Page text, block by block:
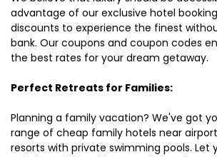
advantage of our exclusive hotel
discounts to experience the finest
bank. Our coupons and coupon codes
the best rates for your dream getaway.
Perfect Retreats for Families:
Planning a family vacation? We've got
range of cheap family hotels near
resorts with private swimming pools. Let